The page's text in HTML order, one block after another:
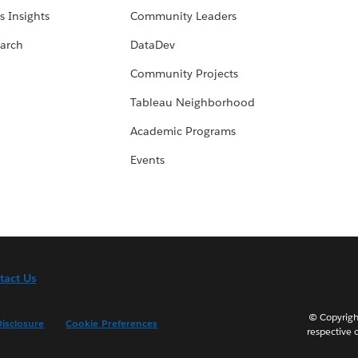
Insights
Community Leaders
DataDev
Community Projects
Tableau Neighborhood
Academic Programs
Events
Us
Cookie Preferences
©
respective